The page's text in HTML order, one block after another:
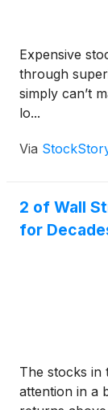
Expensive
through
simply can’t
lo...
Via
2 of Wall
for
The stocks in
attention in a